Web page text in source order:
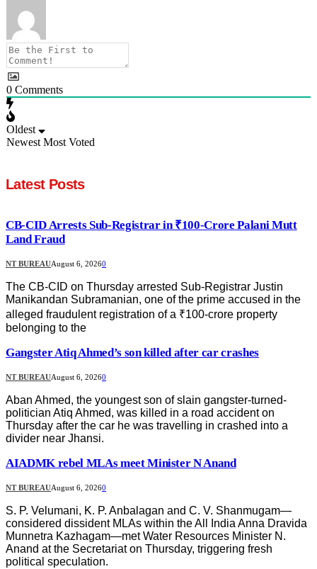
0 Comments
Oldest
Newest Most Voted
Latest Posts
CB-CID Arrests Sub-Registrar in ₹100-Crore Palani Mutt
Land Fraud
NT BUREAUAugust 6, 20260
The CB-CID on Thursday arrested Sub-Registrar Justin
Manikandan Subramanian, one of the prime accused in the
alleged fraudulent registration of a ₹100-crore property
belonging to the
Gangster Atiq Ahmed’s son killed after car crashes
NT BUREAUAugust 6, 20260
Aban Ahmed, the youngest son of slain gangster-turned-
politician Atiq Ahmed, was killed in a road accident on
Thursday after the car he was travelling in crashed into a
divider near Jhansi.
AIADMK rebel MLAs meet Minister N Anand
NT BUREAUAugust 6, 20260
S. P. Velumani, K. P. Anbalagan and C. V. Shanmugam—
considered dissident MLAs within the All India Anna Dravida
Munnetra Kazhagam—met Water Resources Minister N.
Anand at the Secretariat on Thursday, triggering fresh
political speculation.